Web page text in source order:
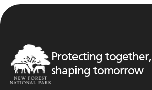
Protecting together,
shaping tomorrow